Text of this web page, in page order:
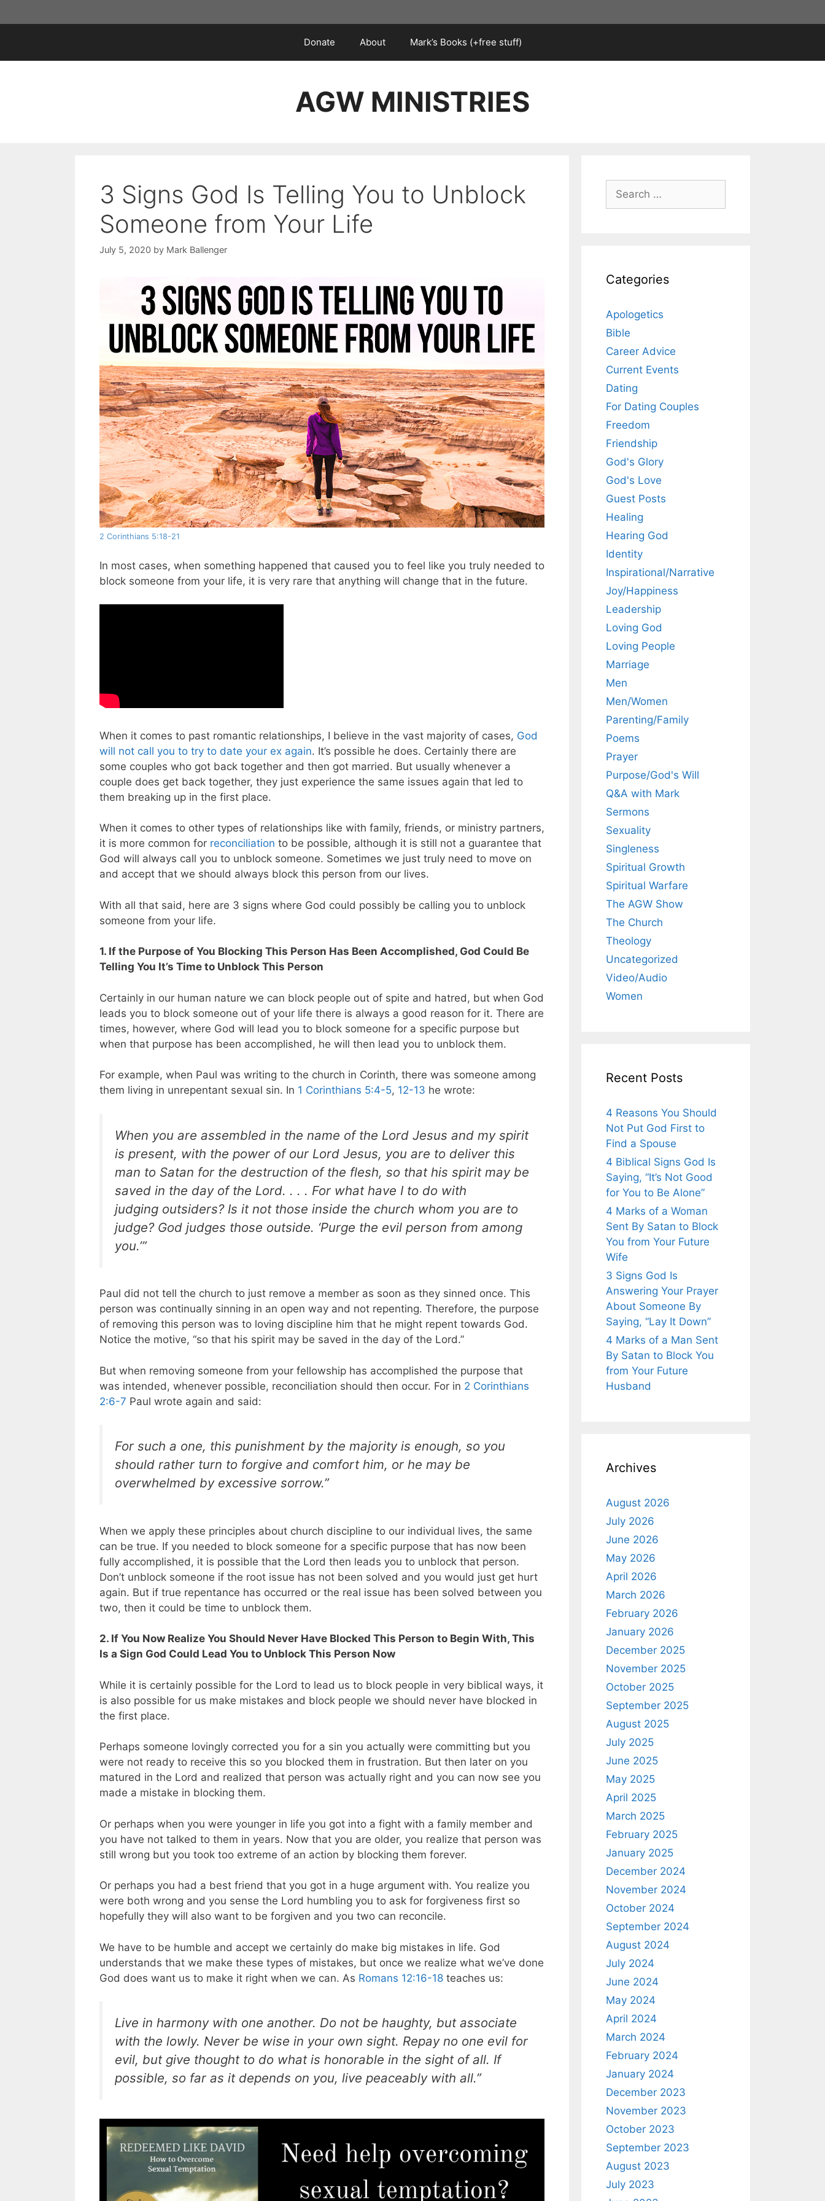
to
Donate About Mark’s Books (+free stuff)
AGW MINISTRIES
3 Signs God Is Telling You to Unblock
Someone from Your Life
July 5, 2020 by Mark Ballenger
2 Corinthians 5:18-21
In most cases, when something happened that caused you to feel like you truly needed to
block someone from your life, it is very rare that anything will change that in the future.
When it comes to past romantic relationships, I believe in the vast majority of cases, God
will not call you to try to date your ex again. It’s possible he does. Certainly there are
some couples who got back together and then got married. But usually whenever a
couple does get back together, they just experience the same issues again that led to
them breaking up in the first place.
When it comes to other types of relationships like with family, friends, or ministry partners,
it is more common for reconciliation to be possible, although it is still not a guarantee that
God will always call you to unblock someone. Sometimes we just truly need to move on
and accept that we should always block this person from our lives.
With all that said, here are 3 signs where God could possibly be calling you to unblock
someone from your life.
1. If the Purpose of You Blocking This Person Has Been Accomplished, God Could Be
Telling You It’s Time to Unblock This Person
Certainly in our human nature we can block people out of spite and hatred, but when God
leads you to block someone out of your life there is always a good reason for it. There are
times, however, where God will lead you to block someone for a specific purpose but
when that purpose has been accomplished, he will then lead you to unblock them.
For example, when Paul was writing to the church in Corinth, there was someone among
them living in unrepentant sexual sin. In 1 Corinthians 5:4-5, 12-13 he wrote:
When you are assembled in the name of the Lord Jesus and my spirit
is present, with the power of our Lord Jesus, you are to deliver this
man to Satan for the destruction of the flesh, so that his spirit may be
saved in the day of the Lord. . . . For what have I to do with
judging outsiders? Is it not those inside the church whom you are to
judge? God judges those outside. ‘Purge the evil person from among
you.’”
Paul did not tell the church to just remove a member as soon as they sinned once. This
person was continually sinning in an open way and not repenting. Therefore, the purpose
of removing this person was to loving discipline him that he might repent towards God.
Notice the motive, “so that his spirit may be saved in the day of the Lord.”
But when removing someone from your fellowship has accomplished the purpose that
was intended, whenever possible, reconciliation should then occur. For in 2 Corinthians
2:6-7 Paul wrote again and said:
For such a one, this punishment by the majority is enough, so you
should rather turn to forgive and comfort him, or he may be
overwhelmed by excessive sorrow.”
When we apply these principles about church discipline to our individual lives, the same
can be true. If you needed to block someone for a specific purpose that has now been
fully accomplished, it is possible that the Lord then leads you to unblock that person.
Don’t unblock someone if the root issue has not been solved and you would just get hurt
again. But if true repentance has occurred or the real issue has been solved between you
two, then it could be time to unblock them.
2. If You Now Realize You Should Never Have Blocked This Person to Begin With, This
Is a Sign God Could Lead You to Unblock This Person Now
While it is certainly possible for the Lord to lead us to block people in very biblical ways, it
is also possible for us make mistakes and block people we should never have blocked in
the first place.
Perhaps someone lovingly corrected you for a sin you actually were committing but you
were not ready to receive this so you blocked them in frustration. But then later on you
matured in the Lord and realized that person was actually right and you can now see you
made a mistake in blocking them.
Or perhaps when you were younger in life you got into a fight with a family member and
you have not talked to them in years. Now that you are older, you realize that person was
still wrong but you took too extreme of an action by blocking them forever.
Or perhaps you had a best friend that you got in a huge argument with. You realize you
were both wrong and you sense the Lord humbling you to ask for forgiveness first so
hopefully they will also want to be forgiven and you two can reconcile.
We have to be humble and accept we certainly do make big mistakes in life. God
understands that we make these types of mistakes, but once we realize what we’ve done
God does want us to make it right when we can. As Romans 12:16-18 teaches us:
Live in harmony with one another. Do not be haughty, but associate
with the lowly. Never be wise in your own sight. Repay no one evil for
evil, but give thought to do what is honorable in the sight of all. If
possible, so far as it depends on you, live peaceably with all.”
Search
for:
Categories
Apologetics
Bible
Career Advice
Current Events
Dating
For Dating Couples
Freedom
Friendship
God's Glory
God's Love
Guest Posts
Healing
Hearing God
Identity
Inspirational/Narrative
Joy/Happiness
Leadership
Loving God
Loving People
Marriage
Men
Men/Women
Parenting/Family
Poems
Prayer
Purpose/God's Will
Q&A with Mark
Sermons
Sexuality
Singleness
Spiritual Growth
Spiritual Warfare
The AGW Show
The Church
Theology
Uncategorized
Video/Audio
Women
Recent Posts
4 Reasons You Should
Not Put God First to
Find a Spouse
4 Biblical Signs God Is
Saying, “It’s Not Good
for You to Be Alone”
4 Marks of a Woman
Sent By Satan to Block
You from Your Future
Wife
3 Signs God Is
Answering Your Prayer
About Someone By
Saying, “Lay It Down”
4 Marks of a Man Sent
By Satan to Block You
from Your Future
Husband
Archives
August 2026
July 2026
June 2026
May 2026
April 2026
March 2026
February 2026
January 2026
December 2025
November 2025
October 2025
September 2025
August 2025
July 2025
June 2025
May 2025
April 2025
March 2025
February 2025
January 2025
December 2024
November 2024
October 2024
September 2024
August 2024
July 2024
June 2024
May 2024
April 2024
March 2024
February 2024
January 2024
December 2023
November 2023
October 2023
September 2023
August 2023
July 2023